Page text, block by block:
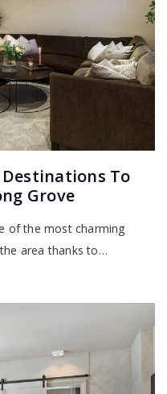
To
Grove
of the most charming
area thanks to…